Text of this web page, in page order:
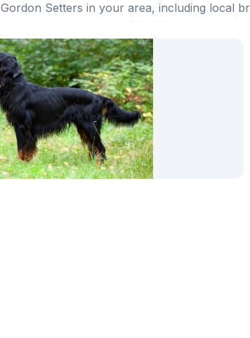
Gordon Setters in your area, including local